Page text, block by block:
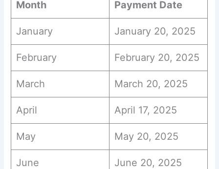
Month Payment Date
January January 20, 2025
February February 20, 2025
March March 20, 2025
April April 17, 2025
May May 20, 2025
June June 20, 2025